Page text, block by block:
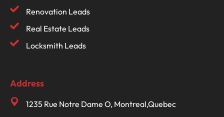
Renovation Leads
Real Estate Leads
Locksmith Leads
Address
1235 Rue Notre Dame O, Montreal,Quebec